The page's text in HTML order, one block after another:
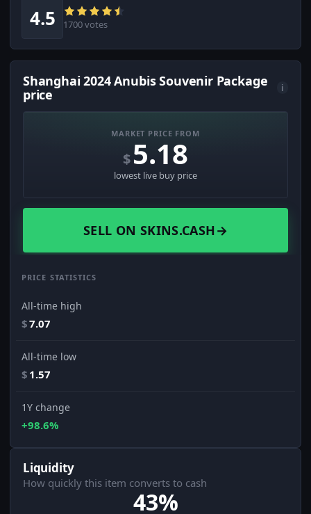
4.5 1700 votes
Shanghai 2024 Anubis Souvenir Package
price
i
MARKET PRICE FROM
$5.18
lowest live buy price
SELL ON SKINS.CASH→
PRICE STATISTICS
All-time high
$7.07
All-time low
$ 1.57
1Y change
+98.6%
Liquidity
How quickly this item converts to cash
43%